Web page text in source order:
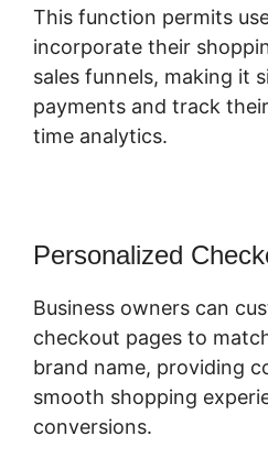
This function permits
incorporate their
sales funnels, making it
payments and track
time analytics.
Personalized
Business owners can
checkout pages to
brand name, providing
smooth shopping
conversions.